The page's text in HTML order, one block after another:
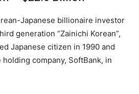
Japanese billionaire investor
generation “Zainichi Korean”,
Japanese citizen in 1990 and
company, SoftBank, in